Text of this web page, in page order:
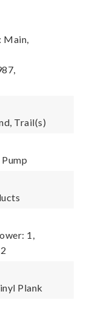
Main,
Trail(s)
1,
Plank